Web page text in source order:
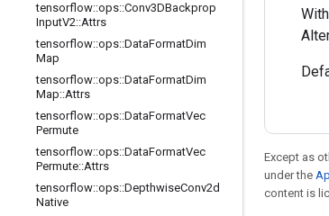
tensorflow::ops::Conv3DBackprop
InputV2::Attrs
tensorflow::ops::DataFormatDim
Map
tensorflow::ops::DataFormatDim
Map::Attrs
tensorflow::ops::DataFormatVec
Permute
tensorflow::ops::DataFormatVec
Permute::Attrs
tensorflow::ops::DepthwiseConv2d
Native
Except as
under the
content is